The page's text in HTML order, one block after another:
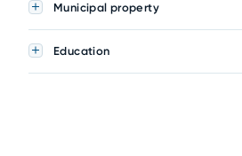
Municipal property
Education